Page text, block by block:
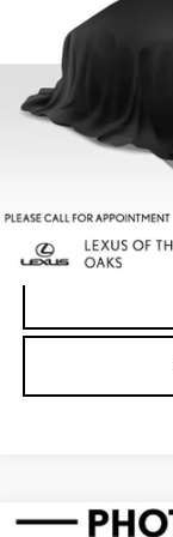
32405 mi
Retail Price:
Savings
Doc Fee
Advertised Price